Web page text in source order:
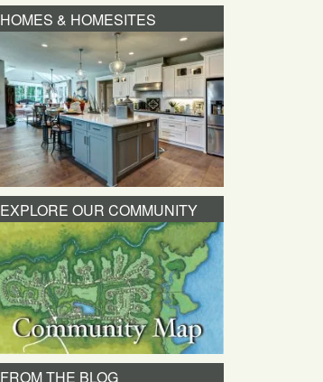
HOMES & HOMESITES
EXPLORE OUR COMMUNITY
FROM THE BLOG